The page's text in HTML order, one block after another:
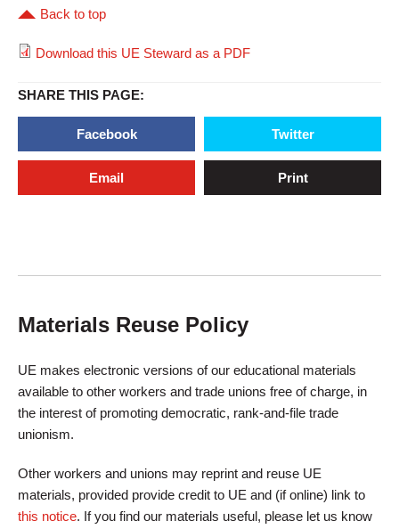
Back to top
Download this UE Steward as a PDF
SHARE THIS PAGE:
Facebook Twitter
Email Print
Materials Reuse Policy
UE makes electronic versions of our educational materials
available to other workers and trade unions free of charge, in
the interest of promoting democratic, rank-and-file trade
unionism.
Other workers and unions may reprint and reuse UE
materials, provided provide credit to UE and (if online) link to
this notice. If you find our materials useful, please let us know